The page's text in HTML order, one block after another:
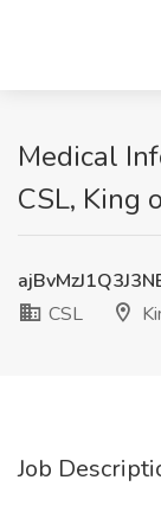
Medical
CSL, King
CSL
Job